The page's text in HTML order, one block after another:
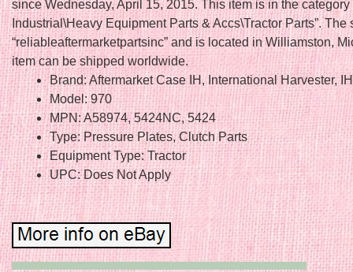
since Wednesday, April 15, 2015. This item is in the category
Industrial\Heavy Equipment Parts & Accs\Tractor Parts”. The
“reliableaftermarketpartsinc” and is located in Williamston,
item can be shipped worldwide.
Brand: Aftermarket Case IH, International Harvester,
Model: 970
MPN: A58974, 5424NC, 5424
Type: Pressure Plates, Clutch Parts
Equipment Type: Tractor
UPC: Does Not Apply